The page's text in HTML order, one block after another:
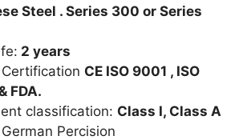
Steel . Series 300 or Series
2 years
CE ISO 9001 , ISO
FDA.
classification: Class I, Class A
Percision